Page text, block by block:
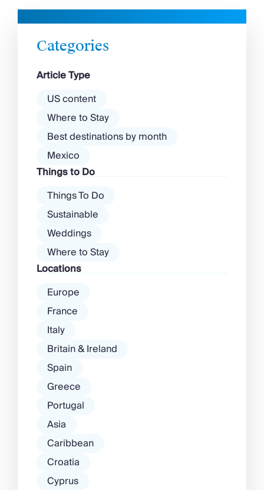
Oliver Recommends
Chateaux & Castles Collection
Wedding Venues
Luxe Collection
Wellness Collection
Lakes & Mountains Collection
Villa Holidays 2027
Concierge
Concierge Services
Chefs & Catering
Fridge Stocking
Housekeeping
Car Hire & Transfers
Tours & Activities
Private Chef
Concierge Services
beyond its natural wonders, Lapland offers a
unique culinary experience that is deeply
rooted in its Arctic environment and
indigenous Sami culture. The best food in […]
Categories
Article Type
US content
Where to Stay
Best destinations by month
Mexico
Things to Do
Things To Do
Sustainable
Weddings
Where to Stay
Locations
Europe
France
Italy
Britain & Ireland
Spain
Greece
Portugal
Asia
Caribbean
Croatia
Cyprus